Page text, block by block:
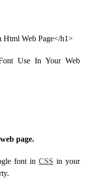
Web Page</h1>
Use In Your Web
page.
font in CSS in your